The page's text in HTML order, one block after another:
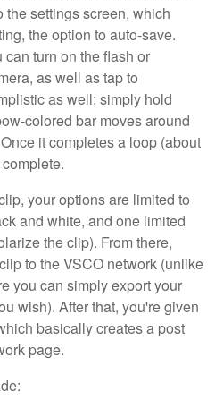
settings screen, which
the option to auto-save.
turn on the flash or
as well as tap to
as well; simply hold
colored bar moves around
it completes a loop (about
your options are limited to
and white, and one limited
the clip). From there,
to the VSCO network (unlike
you can simply export your
wish). After that, you're given
basically creates a post
page.